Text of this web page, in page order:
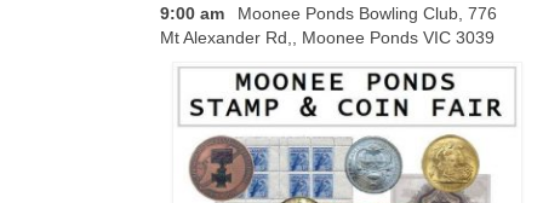
9:00 am
Moonee Ponds Bowling Club, 776
Mt Alexander Rd,, Moonee Ponds VIC 3039